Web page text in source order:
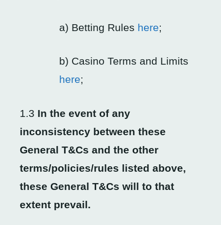
a) Betting Rules here;
b) Casino Terms and Limits
here;
1.3 In the event of any
inconsistency between these
General T&Cs and the other
terms/policies/rules listed above,
these General T&Cs will to that
extent prevail.